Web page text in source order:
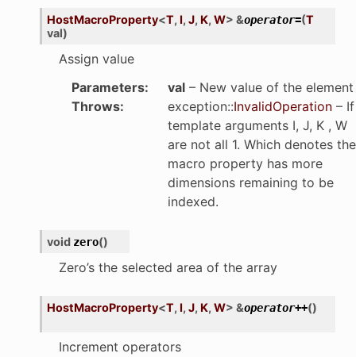
HostMacroProperty<T, I, J, K, W> &operator=(T
val)
Assign value
Parameters: val– New value of the element
Throws: exception::InvalidOperation– If
template arguments I, J, K , W
are not all 1. Which denotes the
macro property has more
dimensions remaining to be
indexed.
void zero()
Zero’s the selected area of the array
HostMacroProperty<T, I, J, K, W> &operator++()
Increment operators